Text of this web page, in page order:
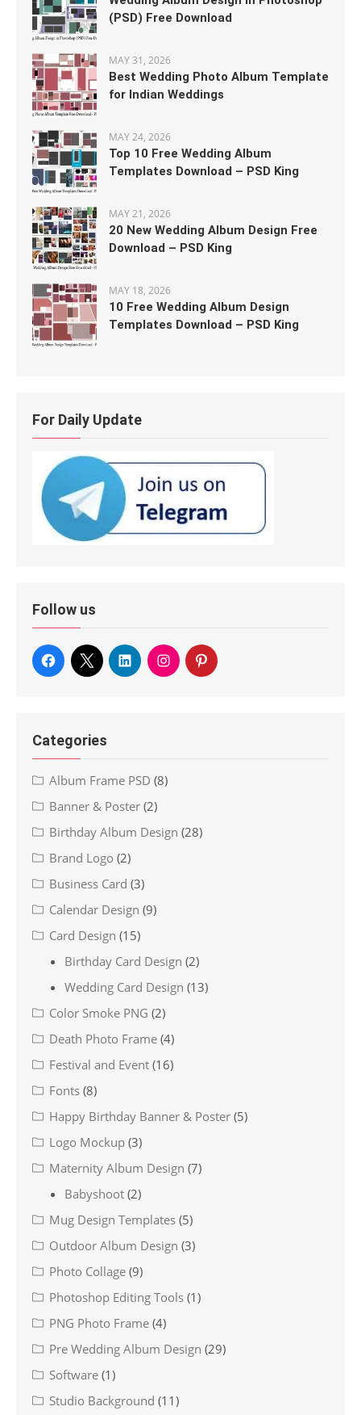
(PSD) Free Download
MAY 31, 2026
Best Wedding Photo Album Template
for Indian Weddings
MAY 24, 2026
Top 10 Free Wedding Album
Templates Download – PSD King
MAY 21, 2026
20 New Wedding Album Design Free
Download – PSD King
MAY 18, 2026
10 Free Wedding Album Design
Templates Download – PSD King
For Daily Update
Follow us
Categories
Album Frame PSD (8)
Banner & Poster (2)
Birthday Album Design (28)
Brand Logo (2)
Business Card (3)
Calendar Design (9)
Card Design (15)
Birthday Card Design (2)
Wedding Card Design (13)
Color Smoke PNG (2)
Death Photo Frame (4)
Festival and Event (16)
Fonts (8)
Happy Birthday Banner & Poster (5)
Logo Mockup (3)
Maternity Album Design (7)
Babyshoot (2)
Mug Design Templates (5)
Outdoor Album Design (3)
Photo Collage (9)
Photoshop Editing Tools (1)
PNG Photo Frame (4)
Pre Wedding Album Design (29)
Software (1)
Studio Background (11)